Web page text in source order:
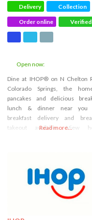
Delivery Collection
Order online Verified
Open now:
Dine at IHOP® on N Chelton
Colorado Springs, the
pancakes and delicious
lunch & dinner near you
breakfast delivery and
takeout available. View
Read more...